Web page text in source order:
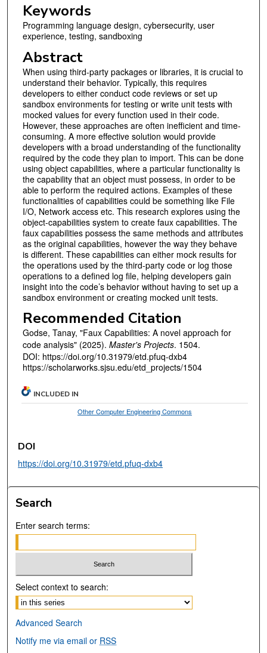
Keywords
Programming language design, cybersecurity, user
experience, testing, sandboxing
Abstract
When using third-party packages or libraries, it is crucial to
understand their behavior. Typically, this requires
developers to either conduct code reviews or set up
sandbox environments for testing or write unit tests with
mocked values for every function used in their code.
However, these approaches are often inefficient and time-
consuming. A more effective solution would provide
developers with a broad understanding of the functionality
required by the code they plan to import. This can be done
using object capabilities, where a particular functionality is
the capability that an object must possess, in order to be
able to perform the required actions. Examples of these
functionalities of capabilities could be something like File
I/O, Network access etc. This research explores using the
object-capabilities system to create faux capabilities. The
faux capabilities possess the same methods and attributes
as the original capabilities, however the way they behave
is different. These capabilities can either mock results for
the operations used by the third-party code or log those
operations to a defined log file, helping developers gain
insight into the code’s behavior without having to set up a
sandbox environment or creating mocked unit tests.
Recommended Citation
Godse, Tanay, "Faux Capabilities: A novel approach for
code analysis" (2025). Master's Projects. 1504.
DOI: https://doi.org/10.31979/etd.pfuq-dxb4
https://scholarworks.sjsu.edu/etd_projects/1504
INCLUDED IN
Other Computer Engineering Commons
DOI
https://doi.org/10.31979/etd.pfuq-dxb4
Search
Enter search terms:
Select context to search:
Advanced Search
Notify me via email or RSS